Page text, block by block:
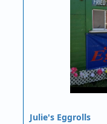
Julie's Eggrolls